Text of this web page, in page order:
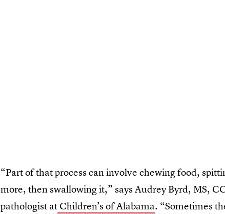
“Part of that process can involve chewing food,
more, then swallowing it,” says Audrey Byrd, MS,
pathologist at Children’s of Alabama. “Sometimes